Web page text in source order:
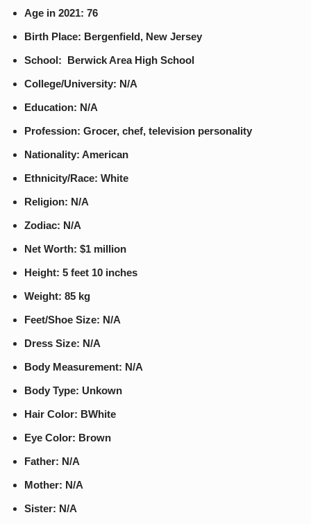
Age in 2021: 76
Birth Place: Bergenfield, New Jersey
School: Berwick Area High School
College/University: N/A
Education: N/A
Profession: Grocer, chef, television personality
Nationality: American
Ethnicity/Race: White
Religion: N/A
Zodiac: N/A
Net Worth: $1 million
Height: 5 feet 10 inches
Weight: 85 kg
Feet/Shoe Size: N/A
Dress Size: N/A
Body Measurement: N/A
Body Type: Unkown
Hair Color: BWhite
Eye Color: Brown
Father: N/A
Mother: N/A
Sister: N/A